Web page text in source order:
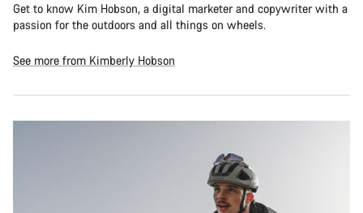
Get to know Kim Hobson, a digital marketer and copywriter with a
passion for the outdoors and all things on wheels.
See more from Kimberly Hobson